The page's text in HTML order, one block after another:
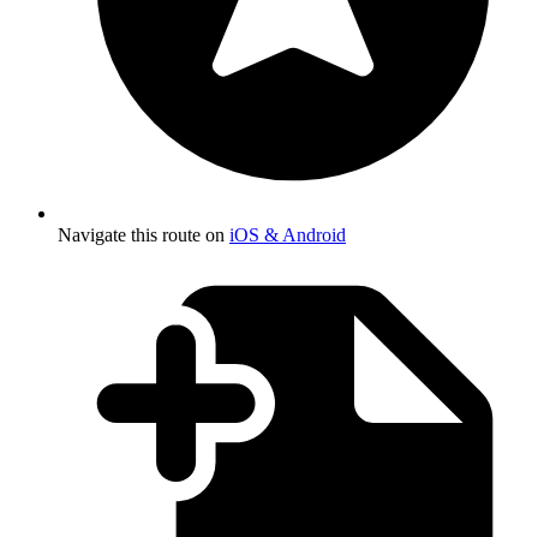
Navigate this route on iOS & Android